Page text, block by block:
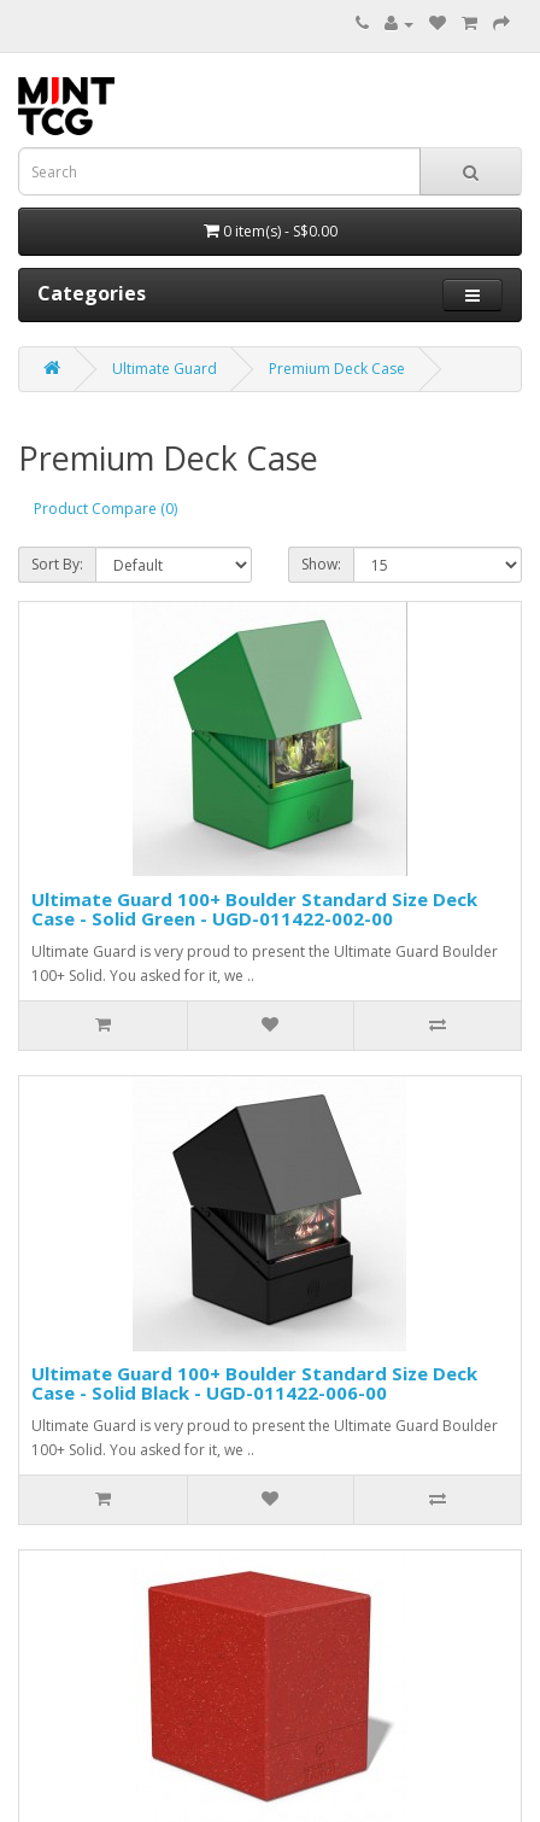
0 item(s) - S$0.00
Categories
Ultimate Guard Premium Deck Case
Premium Deck Case
Product Compare (0)
Sort By: Show:
Ultimate Guard 100+ Boulder Standard Size Deck
Case - Solid Green - UGD-011422-002-00
Ultimate Guard is very proud to present the Ultimate Guard Boulder
100+ Solid. You asked for it, we ..
Ultimate Guard 100+ Boulder Standard Size Deck
Case - Solid Black - UGD-011422-006-00
Ultimate Guard is very proud to present the Ultimate Guard Boulder
100+ Solid. You asked for it, we ..